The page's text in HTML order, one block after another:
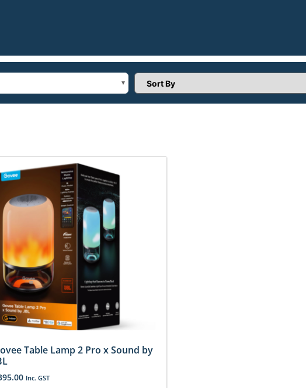
Sort Products
Table Lamp 2 Pro x Sound by
Inc. GST